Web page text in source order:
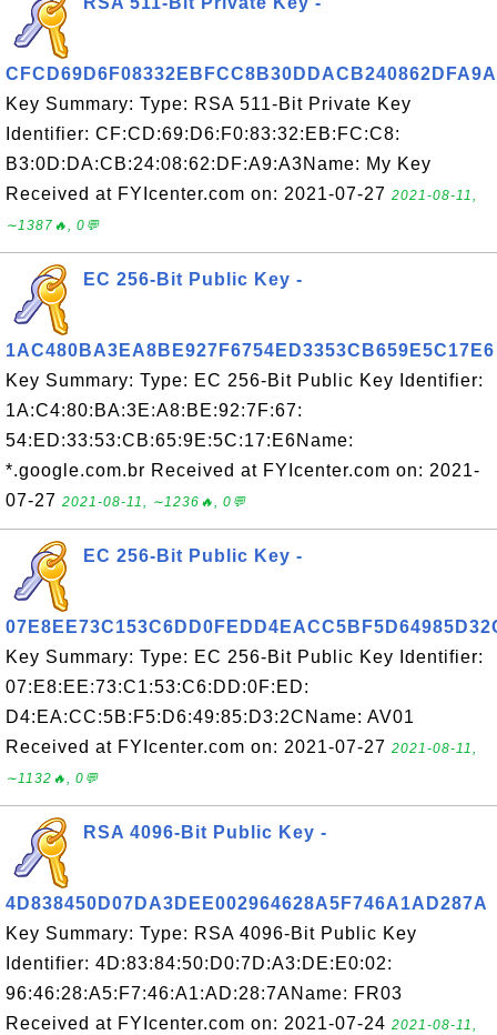
Key Summary: Type: RSA 511-Bit Private Key
Identifier: CF:CD:69:D6:F0:83:32:EB:FC:C8:
B3:0D:DA:CB:24:08:62:DF:A9:A3Name: My Key
Received at FYIcenter.com on: 2021-07-27 2021-08-11,
∼1387🔥, 0💬
EC 256-Bit Public Key -
1AC480BA3EA8BE927F6754ED3353CB659E5C17E6
Key Summary: Type: EC 256-Bit Public Key Identifier:
1A:C4:80:BA:3E:A8:BE:92:7F:67:
54:ED:33:53:CB:65:9E:5C:17:E6Name:
*.google.com.br Received at FYIcenter.com on: 2021-
07-27 2021-08-11, ∼1236🔥, 0💬
EC 256-Bit Public Key -
Key Summary: Type: EC 256-Bit Public Key Identifier:
07:E8:EE:73:C1:53:C6:DD:0F:ED:
D4:EA:CC:5B:F5:D6:49:85:D3:2CName: AV01
Received at FYIcenter.com on: 2021-07-27 2021-08-11,
∼1132🔥, 0💬
RSA 4096-Bit Public Key -
4D838450D07DA3DEE002964628A5F746A1AD287A
Key Summary: Type: RSA 4096-Bit Public Key
Identifier: 4D:83:84:50:D0:7D:A3:DE:E0:02:
96:46:28:A5:F7:46:A1:AD:28:7AName: FR03
Received at FYIcenter.com on: 2021-07-24 2021-08-11,